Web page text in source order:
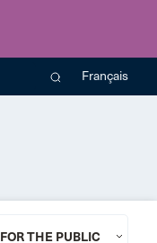
Français
FOR THE PUBLIC